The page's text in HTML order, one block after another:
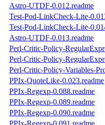
Astro-UTDF-0.012.readme
Test-Pod-LinkCheck-Lite-
Test-Pod-LinkCheck-Lite-
Astro-UTDF-0.013.readme
Perl-Critic-Policy-
Perl-Critic-Policy-
Perl-Critic-Policy-Variables-
PPIx-QuoteLike-0.023.readme
PPIx-Regexp-0.088.readme
PPIx-Regexp-0.089.readme
PPIx-Regexp-0.090.readme